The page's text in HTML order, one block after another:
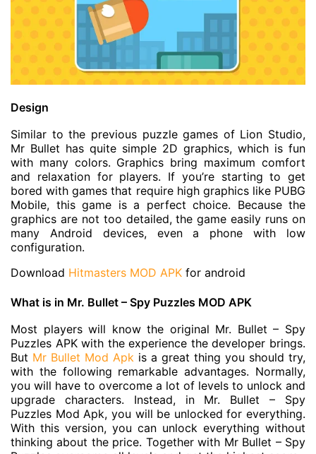
Design
Similar to the previous puzzle games of Lion Studio,
Mr Bullet has quite simple 2D graphics, which is fun
with many colors. Graphics bring maximum comfort
and relaxation for players. If you’re starting to get
bored with games that require high graphics like PUBG
Mobile, this game is a perfect choice. Because the
graphics are not too detailed, the game easily runs on
many Android devices, even a phone with low
configuration.
Download Hitmasters MOD APK for android
What is in Mr. Bullet – Spy Puzzles MOD APK
Most players will know the original Mr. Bullet – Spy
Puzzles APK with the experience the developer brings.
But Mr Bullet Mod Apk is a great thing you should try,
with the following remarkable advantages. Normally,
you will have to overcome a lot of levels to unlock and
upgrade characters. Instead, in Mr. Bullet – Spy
Puzzles Mod Apk, you will be unlocked for everything.
With this version, you can unlock everything without
thinking about the price. Together with Mr Bullet – Spy